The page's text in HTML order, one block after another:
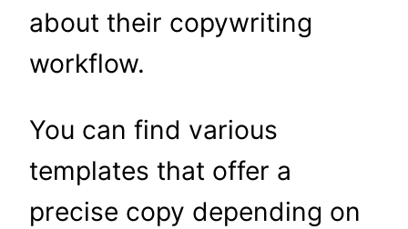
about their copywriting
workflow.
You can find various
templates that offer a
precise copy depending on